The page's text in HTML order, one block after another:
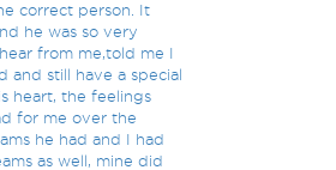
correct person. It
he was so very
from me,told me I
and still have a special
heart, the feelings
for me over the
he had and I had
as well, mine did